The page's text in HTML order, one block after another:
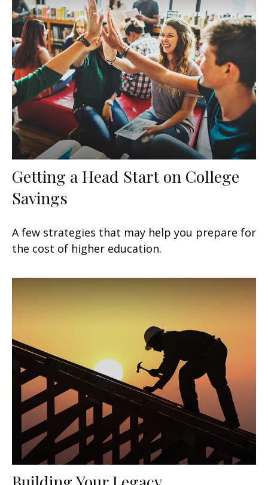
Getting a Head Start on College
Savings
A few strategies that may help you prepare for
the cost of higher education.